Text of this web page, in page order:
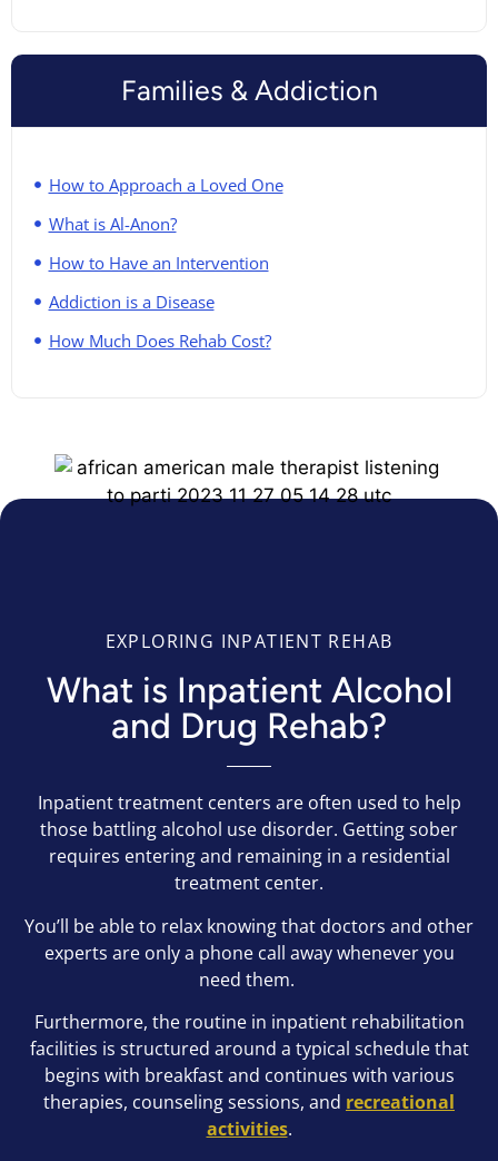
Families & Addiction
How to Approach a Loved One
What is Al-Anon?
How to Have an Intervention
Addiction is a Disease
How Much Does Rehab Cost?
EXPLORING INPATIENT REHAB
What is Inpatient Alcohol
and Drug Rehab?
Inpatient treatment centers are often used to help
those battling alcohol use disorder. Getting sober
requires entering and remaining in a residential
treatment center.
You’ll be able to relax knowing that doctors and other
experts are only a phone call away whenever you
need them.
Furthermore, the routine in inpatient rehabilitation
facilities is structured around a typical schedule that
begins with breakfast and continues with various
therapies, counseling sessions, and recreational
activities.